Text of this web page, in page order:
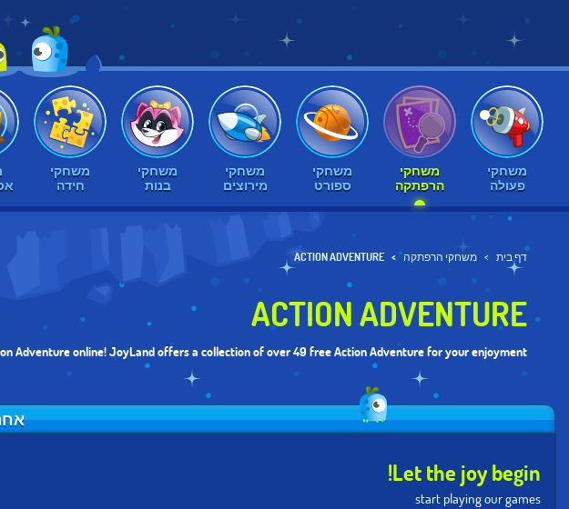
משחקי
פעולה
משחקי
הרפתקה
משחקי
ספורט
משחקי
מירוצים
משחקי
בנות
משחקי
חידה
דף בית משחקי הרפתקה ACTION ADVENTURE
ACTION ADVENTURE
Adventure online! JoyLand offers a collection of over 49 free Action Adventure for your enjoyment.
Let the joy begin!
start playing our games